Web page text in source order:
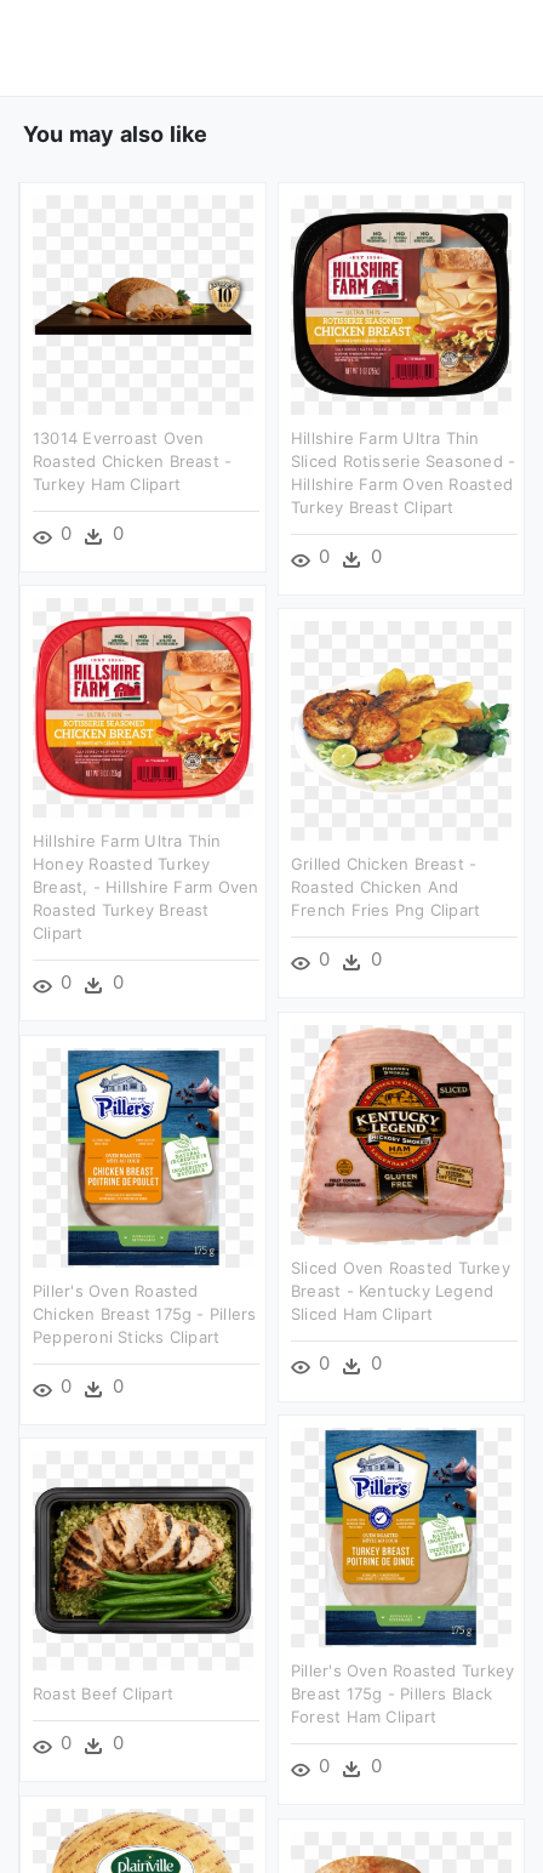
You may also like
13014 Everroast Oven
Roasted Chicken Breast -
Turkey Ham Clipart
0 0
Hillshire Farm Ultra Thin
Sliced Rotisserie Seasoned -
Hillshire Farm Oven Roasted
Turkey Breast Clipart
0 0
Hillshire Farm Ultra Thin
Honey Roasted Turkey
Breast, - Hillshire Farm Oven
Roasted Turkey Breast
Clipart
0 0
Grilled Chicken Breast -
Roasted Chicken And
French Fries Png Clipart
0 0
Sliced Oven Roasted Turkey
Breast - Kentucky Legend
Sliced Ham Clipart
0 0
Piller's Oven Roasted
Chicken Breast 175g - Pillers
Pepperoni Sticks Clipart
0 0
Piller's Oven Roasted Turkey
Breast 175g - Pillers Black
Forest Ham Clipart
0 0
Roast Beef Clipart
0 0